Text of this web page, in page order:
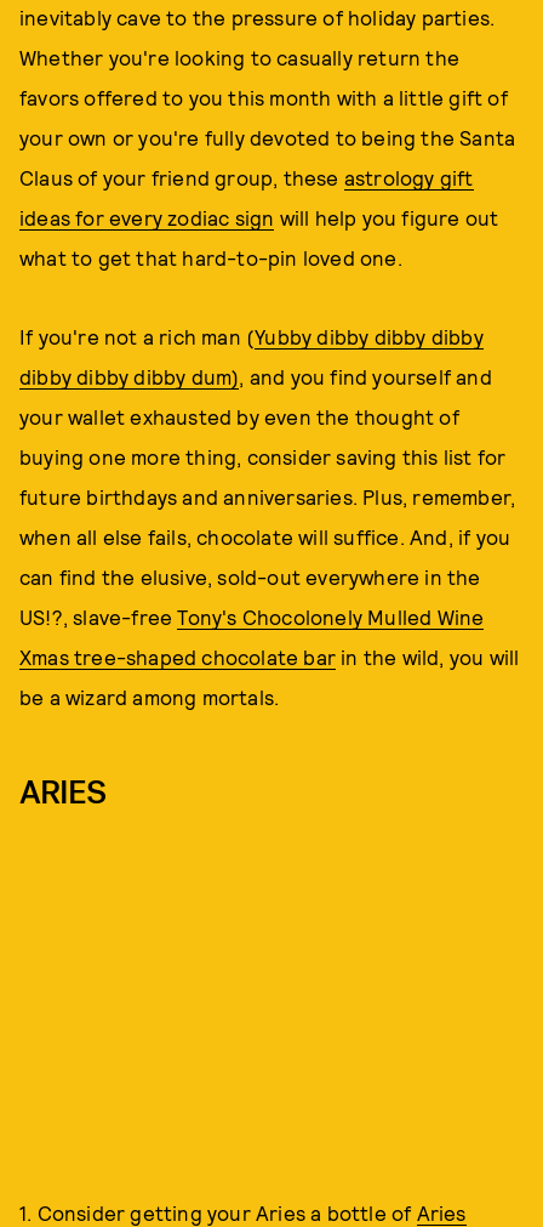
inevitably cave to the pressure of holiday parties.
Whether you're looking to casually return the
favors offered to you this month with a little gift of
your own or you're fully devoted to being the Santa
Claus of your friend group, these astrology gift
ideas for every zodiac sign will help you figure out
what to get that hard-to-pin loved one.
If you're not a rich man (Yubby dibby dibby dibby
dibby dibby dibby dum), and you find yourself and
your wallet exhausted by even the thought of
buying one more thing, consider saving this list for
future birthdays and anniversaries. Plus, remember,
when all else fails, chocolate will suffice. And, if you
can find the elusive, sold-out everywhere in the
US!?, slave-freeTony's Chocolonely Mulled Wine
Xmas tree-shaped chocolate bar in the wild, you will
be a wizard among mortals.
ARIES
1. Consider getting your Aries a bottle of Aries